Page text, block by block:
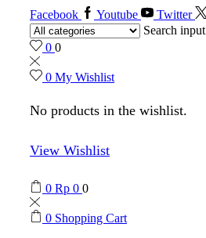
Facebook Youtube Twitter
Search input
0 0
0 My Wishlist
No products in the wishlist.
View Wishlist
0 Rp 0 0
0 Shopping Cart